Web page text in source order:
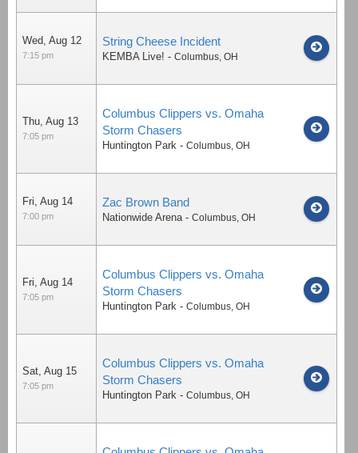
Wed, Aug 12
7:15 pm
String Cheese Incident
KEMBA Live! - Columbus, OH
Thu, Aug 13
7:05 pm
Columbus Clippers vs. Omaha
Storm Chasers
Huntington Park - Columbus, OH
Fri, Aug 14
7:00 pm
Zac Brown Band
Nationwide Arena - Columbus, OH
Fri, Aug 14
7:05 pm
Columbus Clippers vs. Omaha
Storm Chasers
Huntington Park - Columbus, OH
Sat, Aug 15
7:05 pm
Columbus Clippers vs. Omaha
Storm Chasers
Huntington Park - Columbus, OH